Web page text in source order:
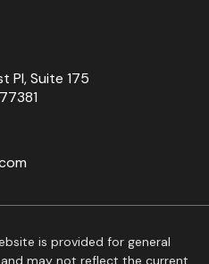
Pl, Suite 175
is provided for general
may not reflect the current